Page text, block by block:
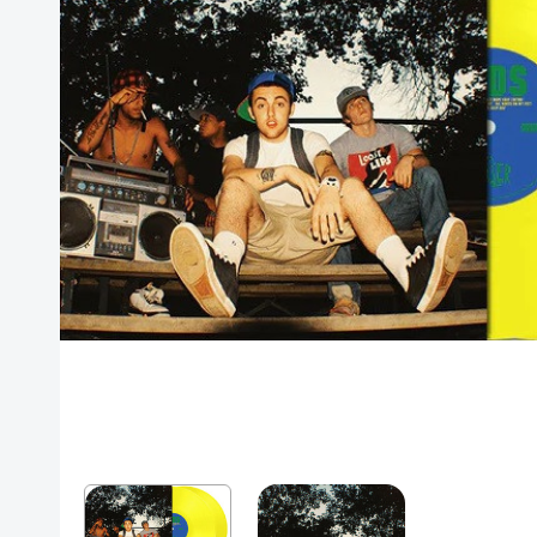
Posters
Mac Dre
Pre-Orders
Back In Stock Items
More Items
Sale Items